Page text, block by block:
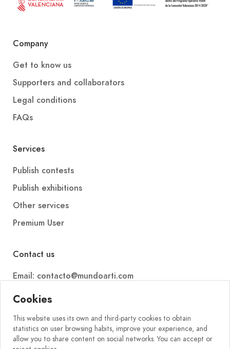
Cookies
This website uses its own and third-party cookies to obtain
statistics on user browsing habits, improve your experience, and
allow you to share content on social networks. You can accept or
Company
Get to know us
Supporters and collaborators
Legal conditions
FAQs
Services
Publish contests
Publish exhibitions
Other services
Premium User
Contact us
Email: contacto@mundoarti.com
Telephone: +34 647 88 99 54